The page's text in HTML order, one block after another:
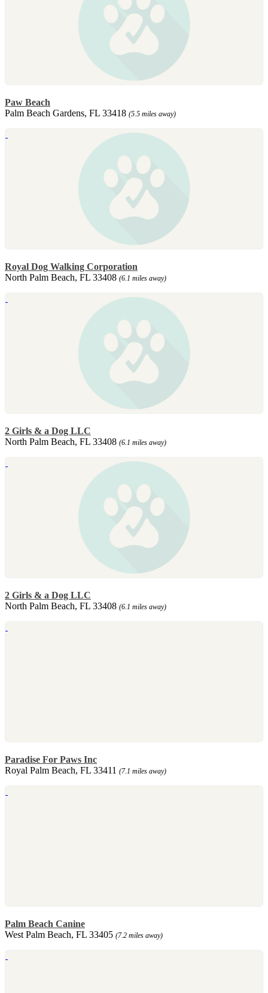
Paw Beach
Palm Beach Gardens, FL 33418 (5.5 miles away)
Royal Dog Walking Corporation
North Palm Beach, FL 33408 (6.1 miles away)
2 Girls & a Dog LLC
North Palm Beach, FL 33408 (6.1 miles away)
2 Girls & a Dog LLC
North Palm Beach, FL 33408 (6.1 miles away)
Paradise For Paws Inc
Royal Palm Beach, FL 33411 (7.1 miles away)
Palm Beach Canine
West Palm Beach, FL 33405 (7.2 miles away)